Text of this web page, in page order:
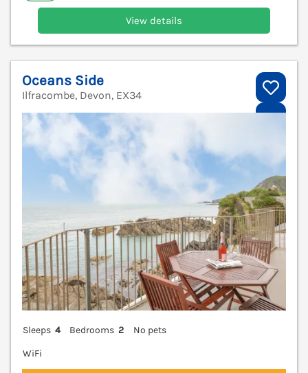
View details
Oceans Side
Ilfracombe, Devon, EX34
Sleeps 4 Bedrooms 2
No pets
WiFi